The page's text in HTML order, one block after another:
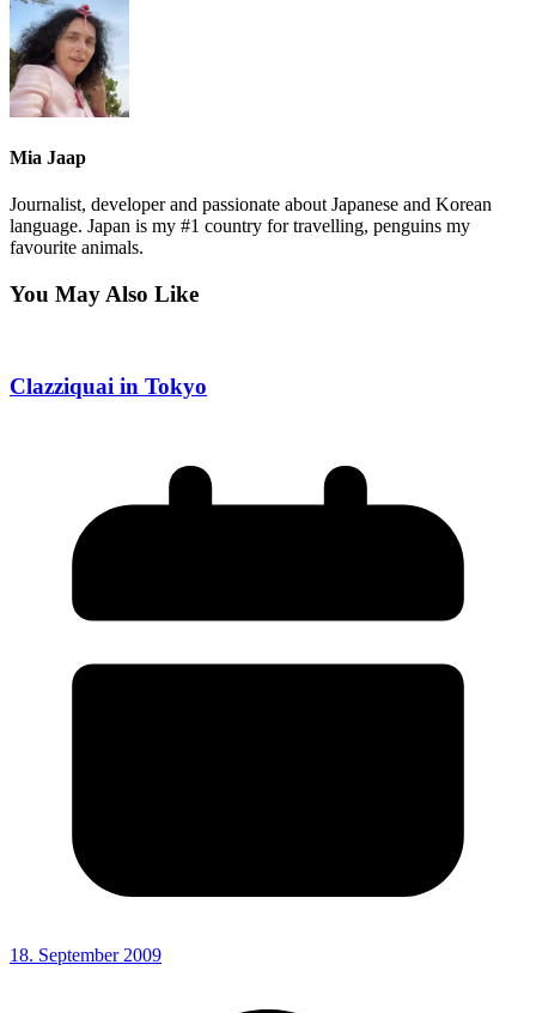
Mia Jaap
Journalist, developer and passionate about Japanese and Korean
language. Japan is my #1 country for travelling, penguins my
favourite animals.
You May Also Like
Clazziquai in Tokyo
18. September 2009